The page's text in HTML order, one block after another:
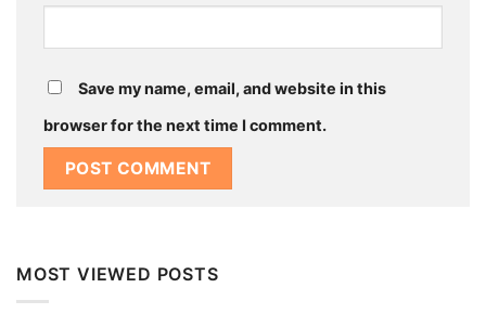
Save my name, email, and website in this
browser for the next time I comment.
MOST VIEWED POSTS